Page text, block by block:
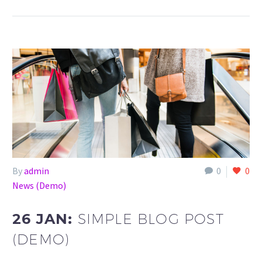
0 0
Byadmin
News (Demo)
26 JAN: SIMPLE BLOG POST
(DEMO)